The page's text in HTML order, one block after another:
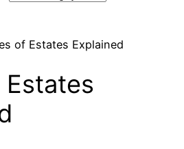
of Estates Explained